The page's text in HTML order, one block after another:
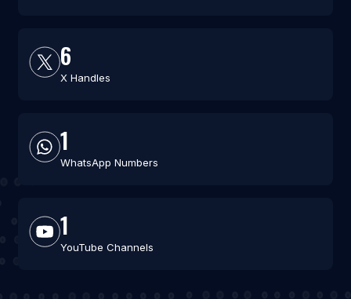
6
X Handles
1
WhatsApp Numbers
1
YouTube Channels